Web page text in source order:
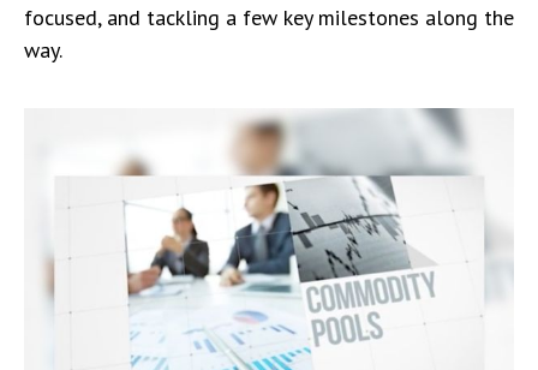
focused, and tackling a few key milestones along the
way.